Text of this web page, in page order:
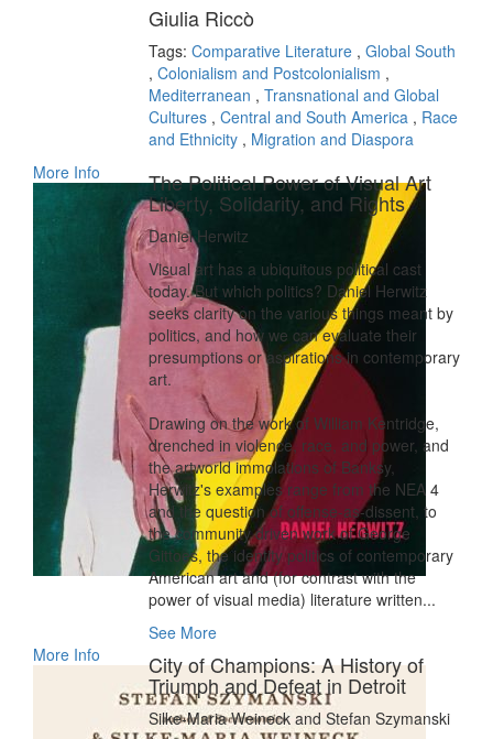
Giulia Riccò
Tags: Comparative Literature, Global South
, Colonialism and Postcolonialism ,
Mediterranean , Transnational and Global
Cultures, Central and South America, Race
and Ethnicity, Migration and Diaspora
More Info
The Political Power of Visual Art
Liberty, Solidarity, and Rights
Daniel Herwitz
Visual art has a ubiquitous political cast
today. But which politics? Daniel Herwitz
seeks clarity on the various things meant by
politics, and how we can evaluate their
presumptions or aspirations in contemporary
art.
Drawing on the work of William Kentridge,
drenched in violence, race, and power, and
the artworld immolations of Banksy,
Herwitz's examples range from the NEA 4
and the question of offense-as-dissent, to
the community driven work of George
Gittoes, the identity politics of contemporary
American art and (for contrast with the
power of visual media) literature written...
See More
More Info
City of Champions: A History of
Triumph and Defeat in Detroit
Silke-Maria Weineck and Stefan Szymanski